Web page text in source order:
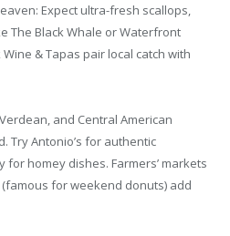
Expect ultra-fresh scallops,
The Black Whale or Waterfront
& Tapas pair local catch with
and Central American
Try Antonio’s for authentic
homey dishes. Farmers’ markets
for weekend donuts) add